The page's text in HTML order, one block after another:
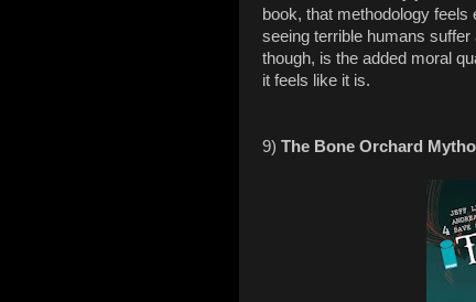
book, that methodology
seeing terrible humans
though, is the added moral
it feels like it is.
9) The Bone Orchard